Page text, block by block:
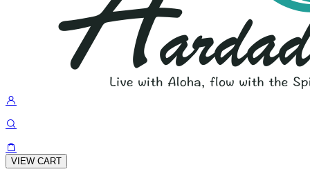
VIEW CART